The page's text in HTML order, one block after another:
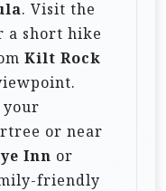
. Visit the
a short hike
Kilt Rock
your
or near
Inn or
friendly